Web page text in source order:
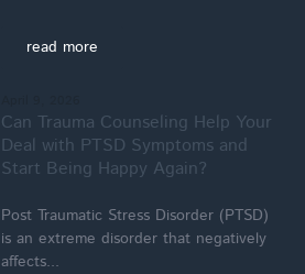
read more
Can Trauma Counseling Help Your
Deal with PTSD Symptoms and
Start Being Happy Again?
Post Traumatic Stress Disorder (PTSD)
is an extreme disorder that negatively
affects...